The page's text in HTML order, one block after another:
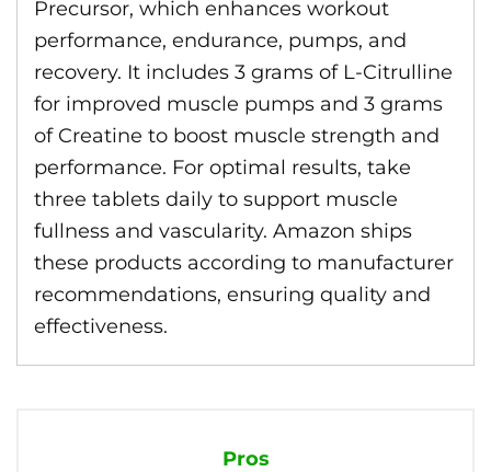
Precursor, which enhances workout
performance, endurance, pumps, and
recovery. It includes 3 grams of L-Citrulline
for improved muscle pumps and 3 grams
of Creatine to boost muscle strength and
performance. For optimal results, take
three tablets daily to support muscle
fullness and vascularity. Amazon ships
these products according to manufacturer
recommendations, ensuring quality and
effectiveness.
Pros